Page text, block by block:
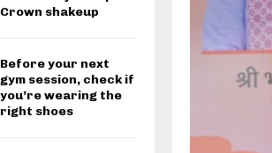
Crown shakeup
Before your next
gym session, check if
you’re wearing the
right shoes